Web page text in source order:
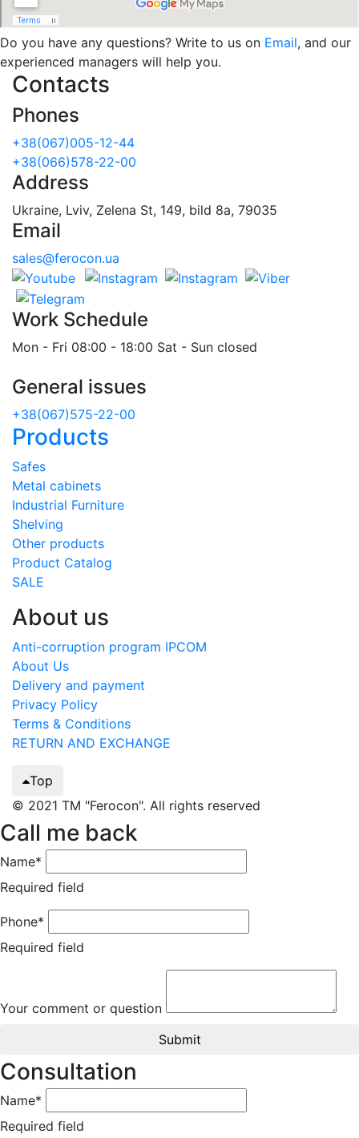
Do you have any questions? Write to us on Email, and our
experienced managers will help you.
Contacts
Phones
+38(067)005-12-44
+38(066)578-22-00
Address
Ukraine, Lviv, Zelena St, 149, bild 8a, 79035
Email
sales@ferocon.ua
Work Schedule
Mon - Fri 08:00 - 18:00 Sat - Sun closed
General issues
+38(067)575-22-00
Products
Safes
Metal cabinets
Industrial Furniture
Shelving
Other products
Product Catalog
SALE
About us
Anti-corruption program IPCOM
About Us
Delivery and payment
Privacy Policy
Terms & Conditions
RETURN AND EXCHANGE
Top
© 2021 TM "Ferocon". All rights reserved
Call me back
Name*
Required field
Phone*
Required field
Your comment or question
Submit
Consultation
Name*
Required field